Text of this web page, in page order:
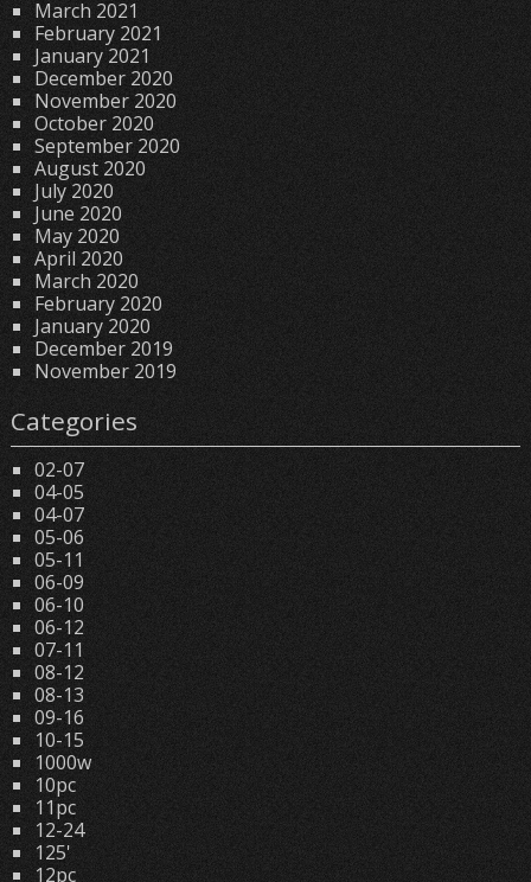
March 2021
February 2021
January 2021
December 2020
November 2020
October 2020
September 2020
August 2020
July 2020
June 2020
May 2020
April 2020
March 2020
February 2020
January 2020
December 2019
November 2019
Categories
02-07
04-05
04-07
05-06
05-11
06-09
06-10
06-12
07-11
08-12
08-13
09-16
10-15
1000w
10pc
11pc
12-24
125'
12pc